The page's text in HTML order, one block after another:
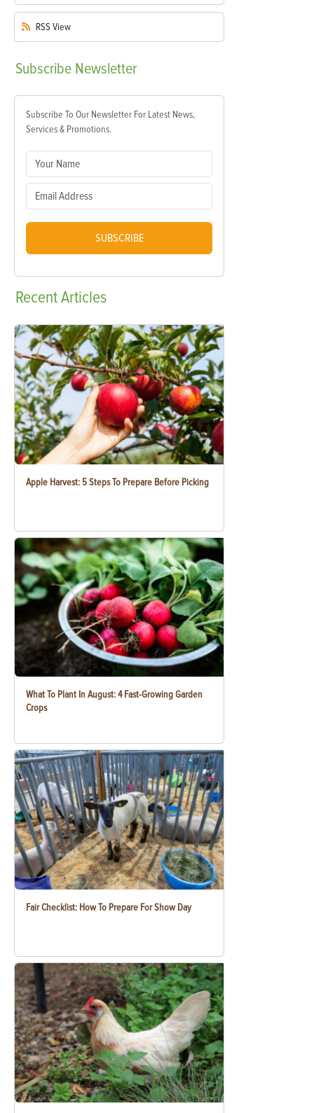
RSS View
Subscribe Newsletter
Subscribe To Our Newsletter For Latest News,
Services & Promotions.
SUBSCRIBE
RecentArticles
Apple Harvest: 5 Steps To Prepare Before Picking
What To Plant In August: 4 Fast-Growing Garden
Crops
Fair Checklist: How To Prepare For Show Day